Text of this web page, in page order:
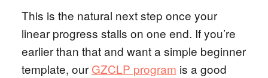
This is the natural next step once your
linear progress stalls on one end. If you’re
earlier than that and want a simple beginner
template, our GZCLP program is a good